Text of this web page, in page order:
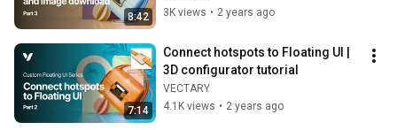
8:42
3K views • 2 years ago
7:14
Connect hotspots to Floating UI |
3D configurator tutorial
VECTARY
4.1K views • 2 years ago